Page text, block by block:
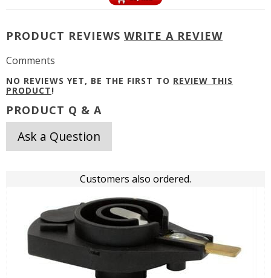
PRODUCT REVIEWS WRITE A REVIEW
Comments
NO REVIEWS YET, BE THE FIRST TO REVIEW THIS
PRODUCT!
PRODUCT Q & A
Ask a Question
Customers also ordered.